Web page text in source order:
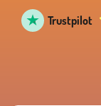
Trustpilot